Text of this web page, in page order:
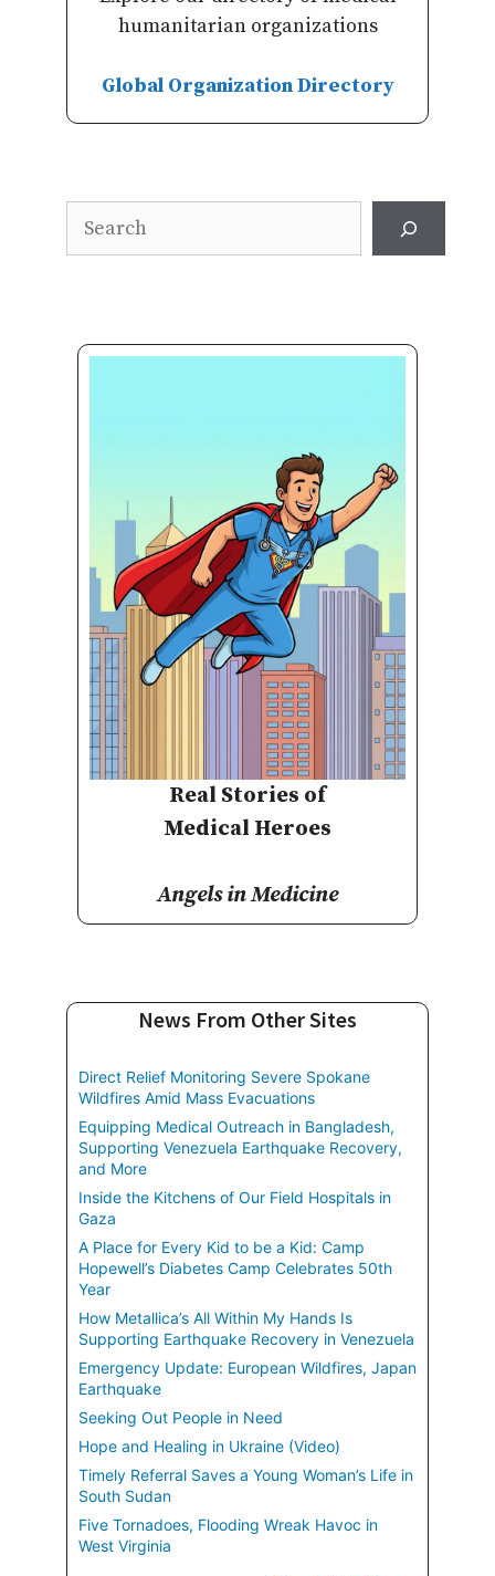
humanitarian organizations
Global Organization Directory
Search
Real Stories of
Medical Heroes
Angels in Medicine
News From Other Sites
Direct Relief Monitoring Severe Spokane
Wildfires Amid Mass Evacuations
Equipping Medical Outreach in Bangladesh,
Supporting Venezuela Earthquake Recovery,
and More
Inside the Kitchens of Our Field Hospitals in
Gaza
A Place for Every Kid to be a Kid: Camp
Hopewell’s Diabetes Camp Celebrates 50th
Year
How Metallica’s All Within My Hands Is
Supporting Earthquake Recovery in Venezuela
Emergency Update: European Wildfires, Japan
Earthquake
Seeking Out People in Need
Hope and Healing in Ukraine (Video)
Timely Referral Saves a Young Woman’s Life in
South Sudan
Five Tornadoes, Flooding Wreak Havoc in
West Virginia